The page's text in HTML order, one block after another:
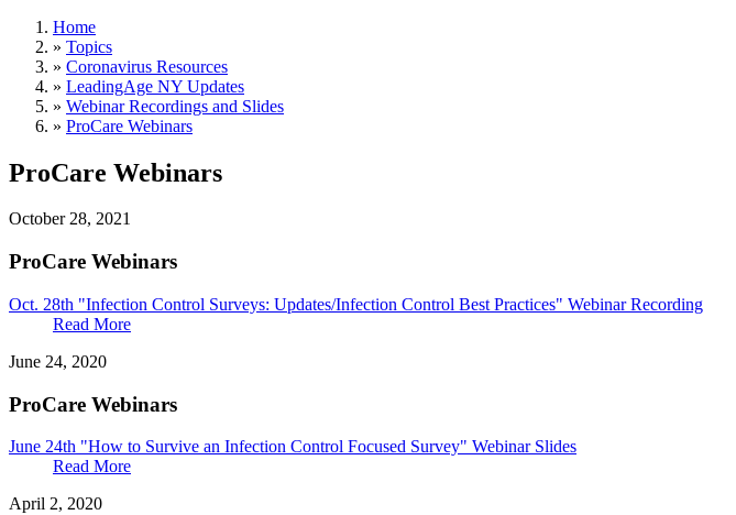
Home
» Topics
» Coronavirus Resources
» LeadingAge NY Updates
» Webinar Recordings and Slides
» ProCare Webinars
ProCare Webinars
October 28, 2021
ProCare Webinars
Oct. 28th "Infection Control Surveys: Updates/Infection Control Best Practices" Webinar Recording
Read More
June 24, 2020
ProCare Webinars
June 24th "How to Survive an Infection Control Focused Survey" Webinar Slides
Read More
April 2, 2020